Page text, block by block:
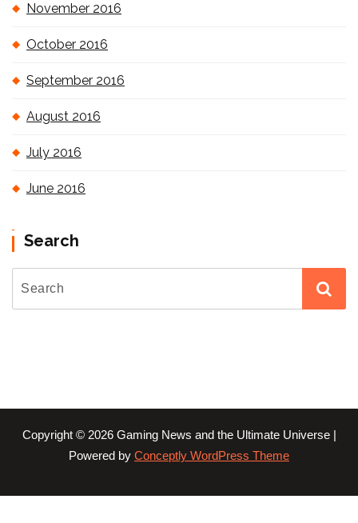
November 2016
October 2016
September 2016
August 2016
July 2016
June 2016
Search
Copyright © 2026 Gaming News and the Ultimate Universe |
Powered by Conceptly WordPress Theme